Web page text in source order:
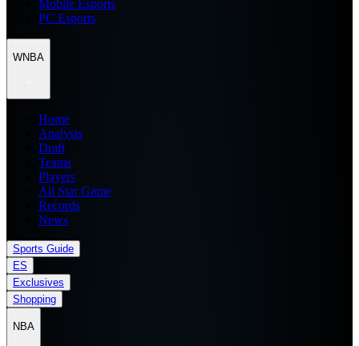
Mobile Esports
PC Esports
WNBA
Home
Analysis
Draft
Teams
Players
All Star Game
Records
News
Sports Guide
ES
Exclusives
Shopping
NBA